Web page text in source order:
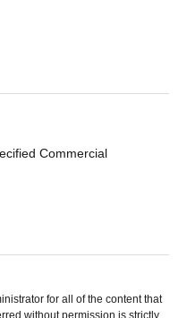
Commercial
for all of the content that
without permission is strictly